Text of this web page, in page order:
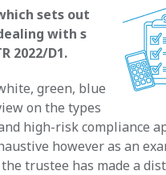
sets out
with s
2022/D1.
green, blue
on the types
high-risk compliance
however as an
trustee has made a